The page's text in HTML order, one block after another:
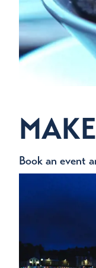
Book an event